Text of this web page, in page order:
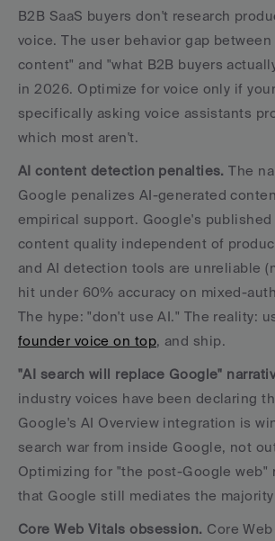
B2B SaaS buyers don't research
voice. The user behavior gap
content" and "what B2B buyers
in 2026. Optimize for voice only if
specifically asking voice assistants
which most aren't.
AI content detection penalties. The
Google penalizes AI-generated
empirical support. Google's
content quality independent of
and AI detection tools are unreliable
hit under 60% accuracy on mixed-
The hype: "don't use AI." The reality:
founder voice on top, and ship.
"AI search will replace Google"
industry voices have been declaring
Google's AI Overview integration is
search war from inside Google, not
Optimizing for "the post-Google web"
that Google still mediates the majority
Core Web Vitals obsession. Core